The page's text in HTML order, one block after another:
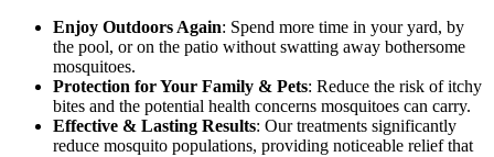
Enjoy Outdoors Again: Spend more time in your yard, by
the pool, or on the patio without swatting away bothersome
mosquitoes.
Protection for Your Family & Pets: Reduce the risk of itchy
bites and the potential health concerns mosquitoes can carry.
Effective & Lasting Results: Our treatments significantly
reduce mosquito populations, providing noticeable relief that